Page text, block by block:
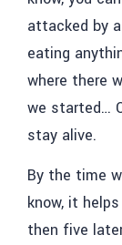
attacked by
eating
where there
we started…
stay alive.
By the time
know, it
then five